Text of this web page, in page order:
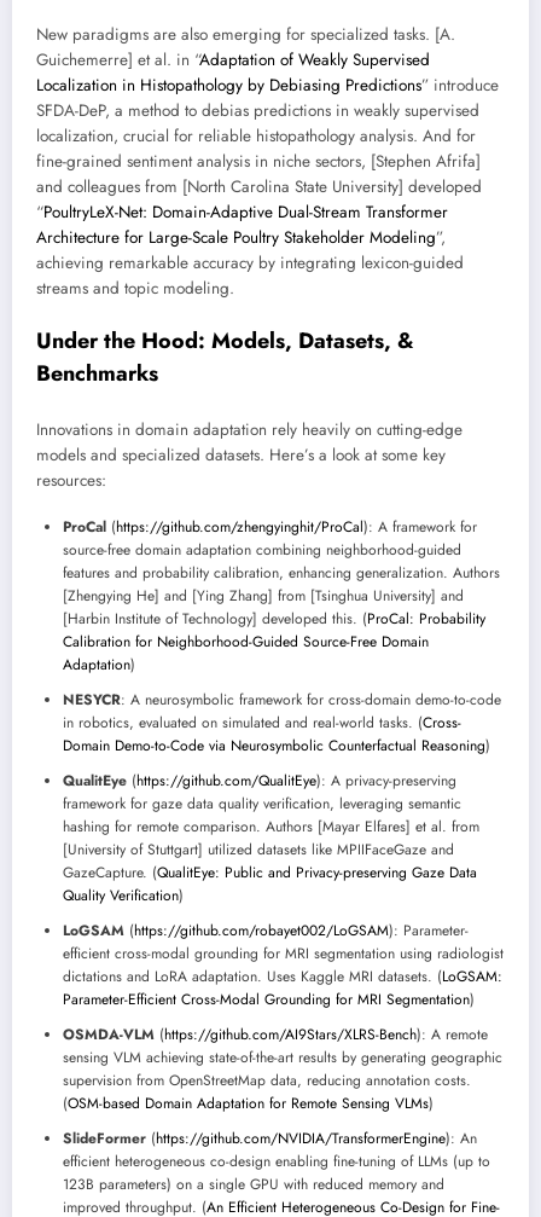
New paradigms are also emerging for specialized tasks. [A.
Guichemerre] et al. in “Adaptation of Weakly Supervised
Localization in Histopathology by Debiasing Predictions” introduce
SFDA-DeP, a method to debias predictions in weakly supervised
localization, crucial for reliable histopathology analysis. And for
fine-grained sentiment analysis in niche sectors, [Stephen Afrifa]
and colleagues from [North Carolina State University] developed
“PoultryLeX-Net: Domain-Adaptive Dual-Stream Transformer
Architecture for Large-Scale Poultry Stakeholder Modeling”,
achieving remarkable accuracy by integrating lexicon-guided
streams and topic modeling.
Under the Hood: Models, Datasets, &
Benchmarks
Innovations in domain adaptation rely heavily on cutting-edge
models and specialized datasets. Here’s a look at some key
resources:
ProCal (https://github.com/zhengyinghit/ProCal): A framework for
source-free domain adaptation combining neighborhood-guided
features and probability calibration, enhancing generalization. Authors
[Zhengying He] and [Ying Zhang] from [Tsinghua University] and
[Harbin Institute of Technology] developed this. (ProCal: Probability
Calibration for Neighborhood-Guided Source-Free Domain
Adaptation)
NESYCR: A neurosymbolic framework for cross-domain demo-to-code
in robotics, evaluated on simulated and real-world tasks. (Cross-
Domain Demo-to-Code via Neurosymbolic Counterfactual Reasoning)
QualitEye (https://github.com/QualitEye): A privacy-preserving
framework for gaze data quality verification, leveraging semantic
hashing for remote comparison. Authors [Mayar Elfares] et al. from
[University of Stuttgart] utilized datasets like MPIIFaceGaze and
GazeCapture. (QualitEye: Public and Privacy-preserving Gaze Data
Quality Verification)
LoGSAM (https://github.com/robayet002/LoGSAM): Parameter-
efficient cross-modal grounding for MRI segmentation using radiologist
dictations and LoRA adaptation. Uses Kaggle MRI datasets. (LoGSAM:
Parameter-Efficient Cross-Modal Grounding for MRI Segmentation)
OSMDA-VLM (https://github.com/AI9Stars/XLRS-Bench): A remote
sensing VLM achieving state-of-the-art results by generating geographic
supervision from OpenStreetMap data, reducing annotation costs.
(OSM-based Domain Adaptation for Remote Sensing VLMs)
SlideFormer (https://github.com/NVIDIA/TransformerEngine): An
efficient heterogeneous co-design enabling fine-tuning of LLMs (up to
123B parameters) on a single GPU with reduced memory and
improved throughput. (An Efficient Heterogeneous Co-Design for Fine-